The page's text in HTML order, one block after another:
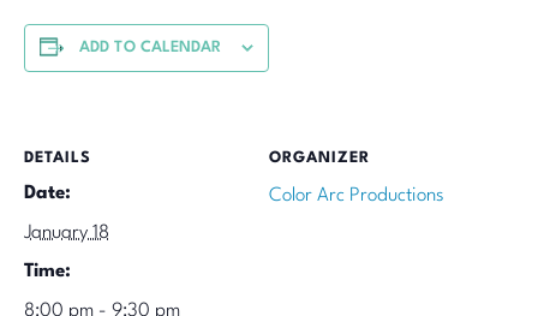
ADD TO CALENDAR
DETAILS
Date:
January 18
Time:
8:00 pm - 9:30 pm
ORGANIZER
Color Arc Productions